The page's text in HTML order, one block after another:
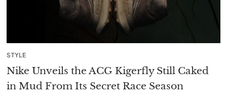
STYLE
Nike Unveils the ACG Kigerfly Still Caked
in Mud From Its Secret Race Season